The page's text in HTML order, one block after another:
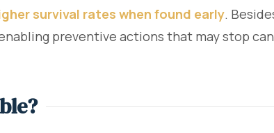
survival rates when found early.
preventive actions that may stop